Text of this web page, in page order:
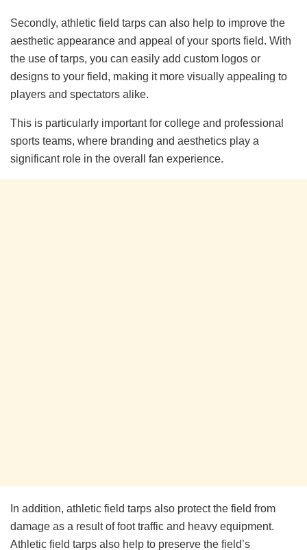
Secondly, athletic field tarps can also help to improve the
aesthetic appearance and appeal of your sports field. With
the use of tarps, you can easily add custom logos or
designs to your field, making it more visually appealing to
players and spectators alike.
This is particularly important for college and professional
sports teams, where branding and aesthetics play a
significant role in the overall fan experience.
In addition, athletic field tarps also protect the field from
damage as a result of foot traffic and heavy equipment.
Athletic field tarps also help to preserve the field’s